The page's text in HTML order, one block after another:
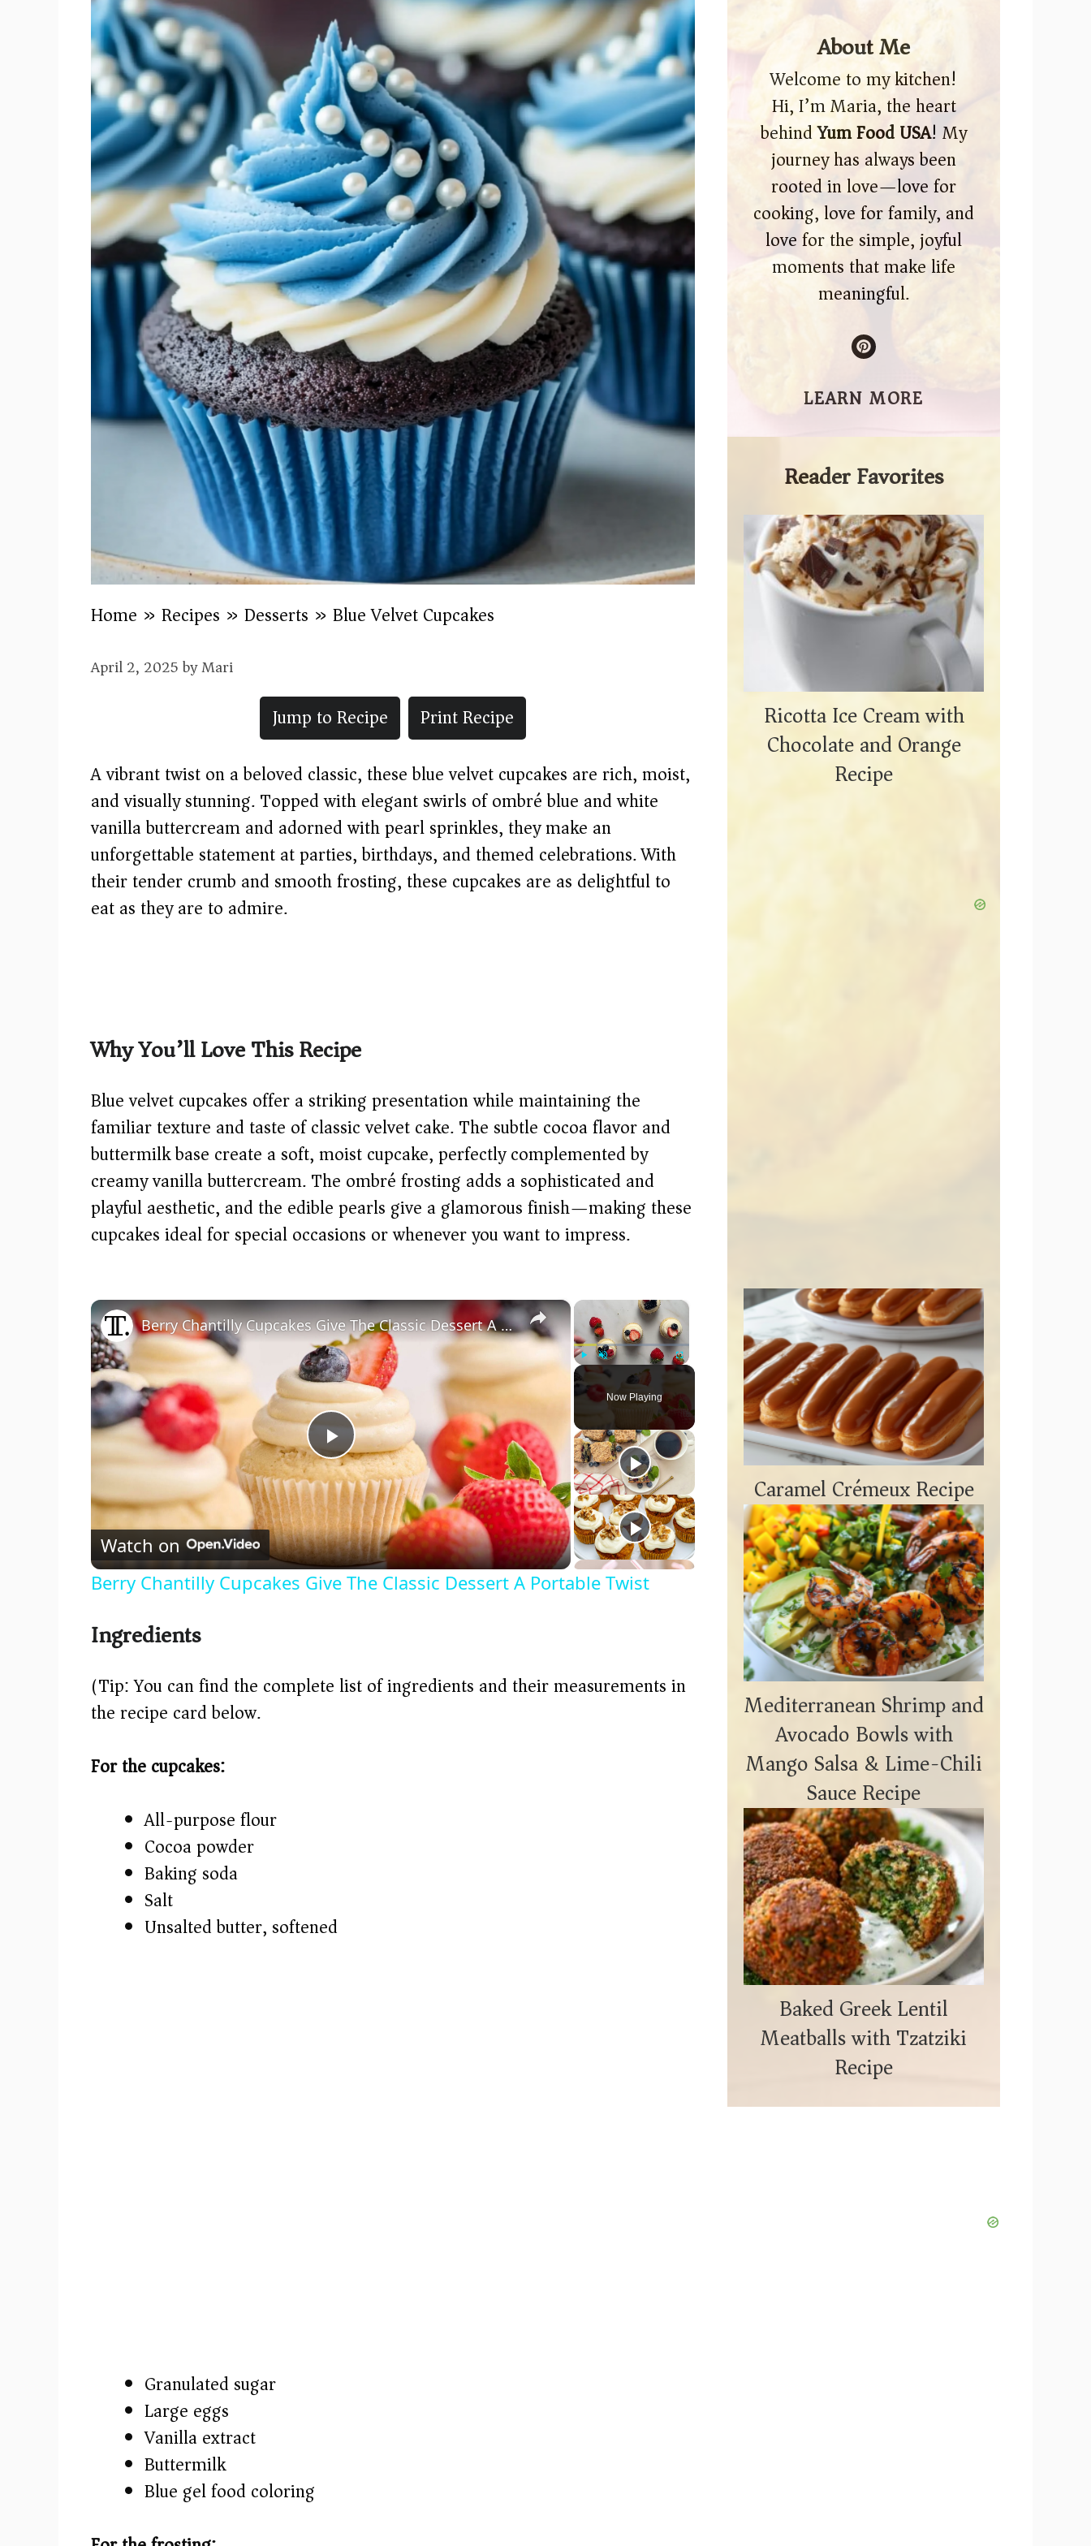
Home » Recipes » Desserts » Blue Velvet Cupcakes
April 2, 2025byMari
Jump to Recipe
Print Recipe
A vibrant twist on a beloved classic, these blue velvet cupcakes are rich, moist,
and visually stunning. Topped with elegant swirls of ombré blue and white
vanilla buttercream and adorned with pearl sprinkles, they make an
unforgettable statement at parties, birthdays, and themed celebrations. With
their tender crumb and smooth frosting, these cupcakes are as delightful to
eat as they are to admire.
Why You’ll Love This Recipe
Blue velvet cupcakes offer a striking presentation while maintaining the
familiar texture and taste of classic velvet cake. The subtle cocoa flavor and
buttermilk base create a soft, moist cupcake, perfectly complemented by
creamy vanilla buttercream. The ombré frosting adds a sophisticated and
playful aesthetic, and the edible pearls give a glamorous finish—making these
cupcakes ideal for special occasions or whenever you want to impress.
×
Play Unmute Fullscreen
Now Playing
×
P
l
a
y
i
Berry Chantilly Cupcakes Give The Classic Dessert A Portable Twist
Watch on
Berry Chantilly Cupcakes Give The Classic Dessert A Portable Twist
Ingredients
(Tip: You can find the complete list of ingredients and their measurements in
the recipe card below.)
For the cupcakes:
All-purpose flour
Cocoa powder
Baking soda
Salt
Unsalted butter, softened
Granulated sugar
Large eggs
Vanilla extract
Buttermilk
Blue gel food coloring
About Me
Welcome to my kitchen!
Hi, I’m Maria, the heart
behindYum Food USA! My
journey has always been
rooted in love—love for
cooking, love for family, and
love for the simple, joyful
moments that make life
meaningful.
LEARN MORE
Reader Favorites
Ricotta Ice Cream with
Chocolate and Orange
Recipe
Caramel Crémeux Recipe
Mediterranean Shrimp and
Avocado Bowls with
Mango Salsa & Lime-Chili
Sauce Recipe
Baked Greek Lentil
Meatballs with Tzatziki
Recipe